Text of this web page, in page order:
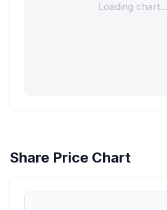
Loading chart...
Share Price Chart